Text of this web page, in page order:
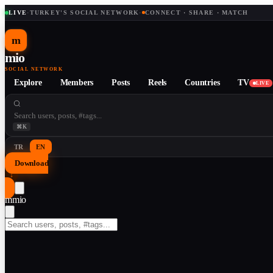
LIVE· TURKEY'S SOCIAL NETWORK · CONNECT · SHARE · MATCH
m
mio
SOCIAL NETWORK
Explore Members Posts Reels Countries TV LIVE
⌘K
TR EN
Download
↓
mmio